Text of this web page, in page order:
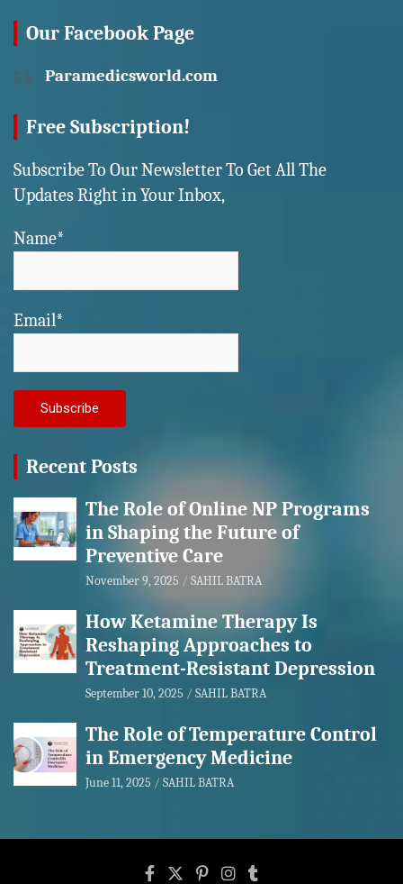
Our Facebook Page
Paramedicsworld.com
Free Subscription!
Subscribe To Our Newsletter To Get All The
Updates Right in Your Inbox,
Name*
Email*
Recent Posts
The Role of Online NP Programs
in Shaping the Future of
Preventive Care
November 9, 2025 SAHIL BATRA
How Ketamine Therapy Is
Reshaping Approaches to
Treatment-Resistant Depression
September 10, 2025 SAHIL BATRA
The Role of Temperature Control
in Emergency Medicine
June 11, 2025 SAHIL BATRA